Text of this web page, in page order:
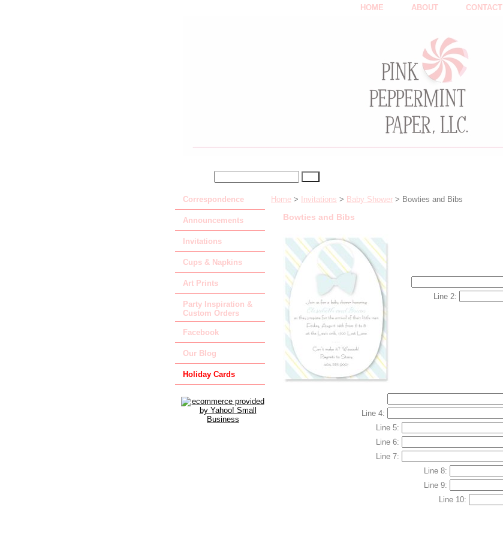
HOME ABOUT CONTACT
Home > Invitations > Baby Shower > Bowties and Bibs
Bowties and Bibs
Line 2:
Line 4:
Line 5:
Line 6:
Line 7:
Line 8:
Line 9:
Line 10:
Correspondence
Announcements
Invitations
Cups & Napkins
Art Prints
Party Inspiration &
Custom Orders
Facebook
Our Blog
Holiday Cards